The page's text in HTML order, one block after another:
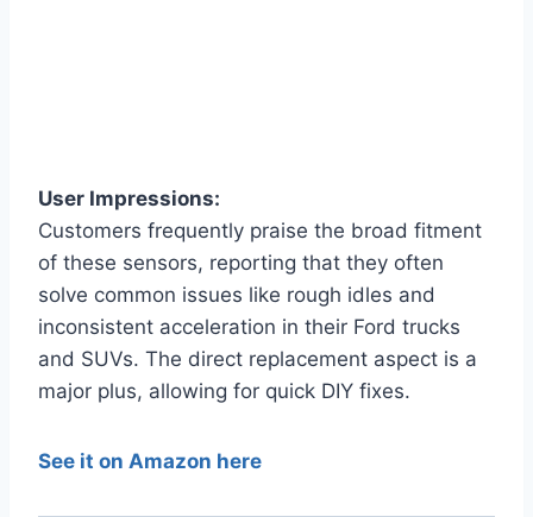
User Impressions:
Customers frequently praise the broad fitment
of these sensors, reporting that they often
solve common issues like rough idles and
inconsistent acceleration in their Ford trucks
and SUVs. The direct replacement aspect is a
major plus, allowing for quick DIY fixes.
See it on Amazon here